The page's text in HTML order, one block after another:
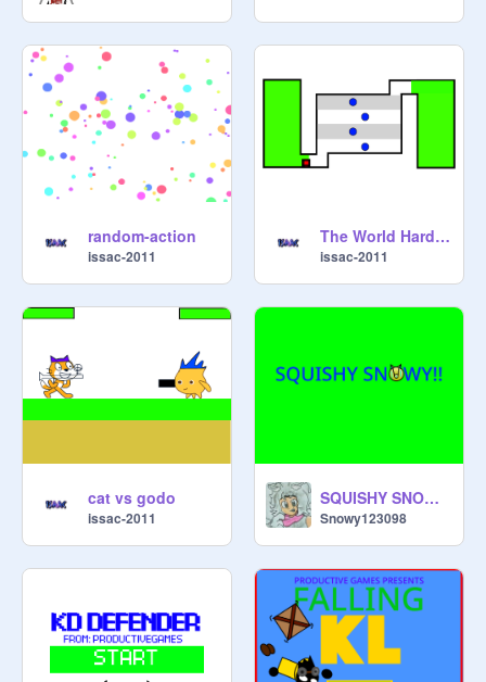
random-action
issac-2011
The World Hardest Game
issac-2011
cat vs godo
issac-2011
SQUISHY SNOWY (MOBILE FRIENDLY)
Snowy123098